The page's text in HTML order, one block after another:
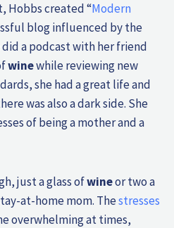
Hobbs created “Modern
blog influenced by the
a podcast with her friend
winewhile reviewing new
she had a great life and
was also a dark side. She
of being a mother and a
just a glass ofwineor two a
at-home mom. Thestresses
overwhelming at times,